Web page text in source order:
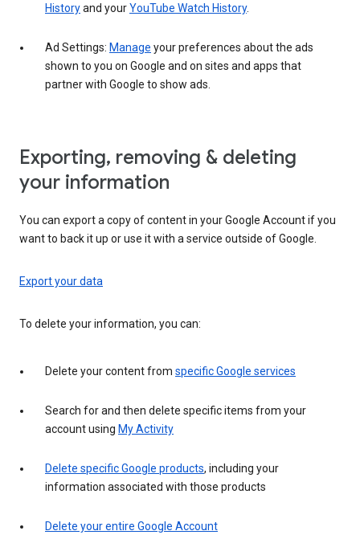
Historyand yourYouTube Watch History.
Ad Settings: Manage your preferences about the ads
shown to you on Google and on sites and apps that
partner with Google to show ads.
Exporting, removing & deleting
your information
You can export a copy of content in your Google Account if you
want to back it up or use it with a service outside of Google.
Export your data
To delete your information, you can:
Delete your content from specific Google services
Search for and then delete specific items from your
account using My Activity
Delete specific Google products, including your
information associated with those products
Delete your entire Google Account